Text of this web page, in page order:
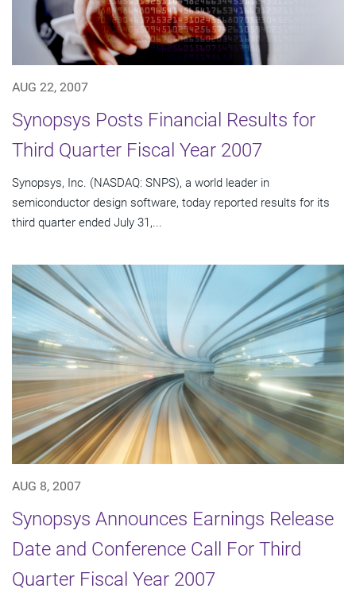
AUG 22, 2007
Synopsys Posts Financial Results for
Third Quarter Fiscal Year 2007
Synopsys, Inc. (NASDAQ: SNPS), a world leader in
semiconductor design software, today reported results for its
third quarter ended July 31,...
AUG 8, 2007
Synopsys Announces Earnings Release
Date and Conference Call For Third
Quarter Fiscal Year 2007